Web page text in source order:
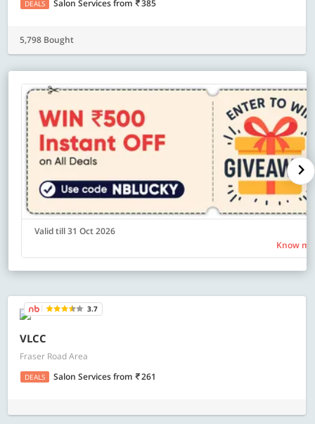
DEALS Salon Servicesfrom 385
5,798 Bought
Valid till 31 Oct 2026
Know
3.7
VLCC
Fraser Road Area
DEALS Salon Servicesfrom 261